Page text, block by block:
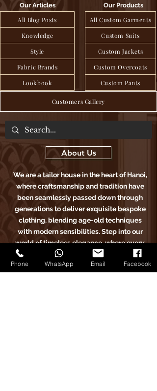
Our Articles
All Blog Posts
Style
Knowledge
Fabric Brands
Lookbook
Our Products
All Custom Garments
Custom Suits
Custom Jackets
Custom Overcoats
Custom Pants
Customers Gallery
About Us
We are a tailor house in the heart of Hanoi,
where craftsmanship and tradition have
been seamlessly passed down through
generations to deliver exquisite bespoke
clothing, blending age-old techniques
with modern sensibilities. Step into our
world of timeless elegance, where every
stitch tells a story of sartorial excellence.
Phone WhatsApp Email Facebook